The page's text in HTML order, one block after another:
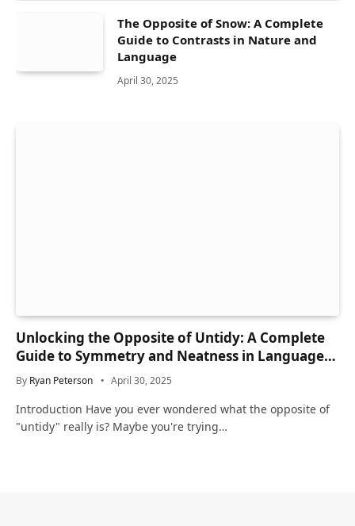
The Opposite of Snow: A Complete
Guide to Contrasts in Nature and
Language
April 30, 2025
Unlocking the Opposite of Untidy: A Complete
Guide to Symmetry and Neatness in Language
and Life
By Ryan Peterson April 30, 2025
Introduction Have you ever wondered what the opposite of
"untidy" really is? Maybe you're trying…